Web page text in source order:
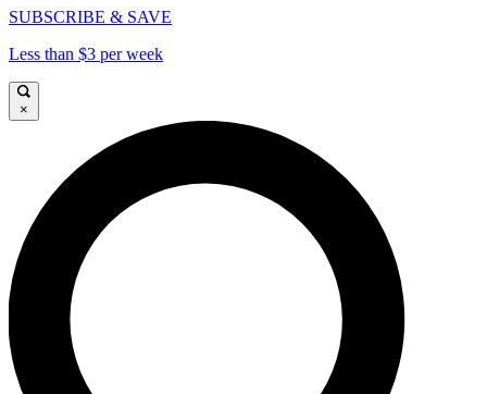
SUBSCRIBE & SAVE
Less than $3 per week
×